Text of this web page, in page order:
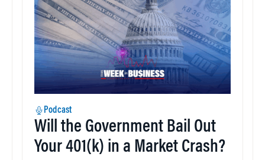
Podcast
Will the Government Bail Out
Your 401(k) in a Market Crash?